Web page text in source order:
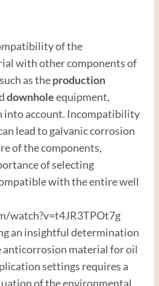
of the
with other components of
as theproduction
downholeequipment,
into account. Incompatibility
lead to galvanic corrosion
of the components,
of selecting
with the entire well
watch?v=t4JR3TPOt7g
an insightful determination
anticorrosion material for oil
settings requires a
of the environmental